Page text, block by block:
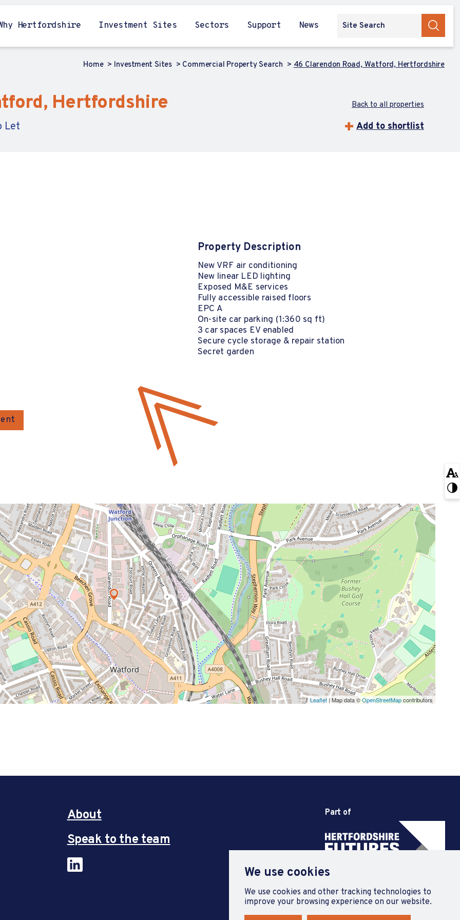
We use cookies
We use cookies and other tracking technologies to
improve your browsing experience on our website.
Hertfordshire Investment Sites Sectors Support News
Home Investment Sites Commercial Property Search 46 Clarendon Road, Watford, Hertfordshire
Hertfordshire
Let
Back to all properties
Add to shortlist
Property Description
New VRF air conditioning
New linear LED lighting
Exposed M&E services
Fully accessible raised floors
EPC A
On-site car parking (1:360 sq ft)
3 car spaces EV enabled
Secure cycle storage & repair station
Secret garden
Leaflet | Map data ©OpenStreetMapcontributors
About
Speak to the team
Part of